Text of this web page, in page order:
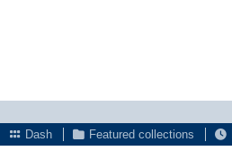
Dash
Featured collections